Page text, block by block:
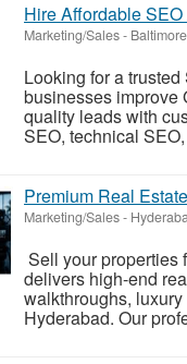
Hire Affordable
Marketing/Sales-
Looking for a
businesses improve
quality leads with
SEO, technical
Premium Real
Marketing/Sales-
Sell your properties
delivers high-end
walkthroughs,
Hyderabad. Our